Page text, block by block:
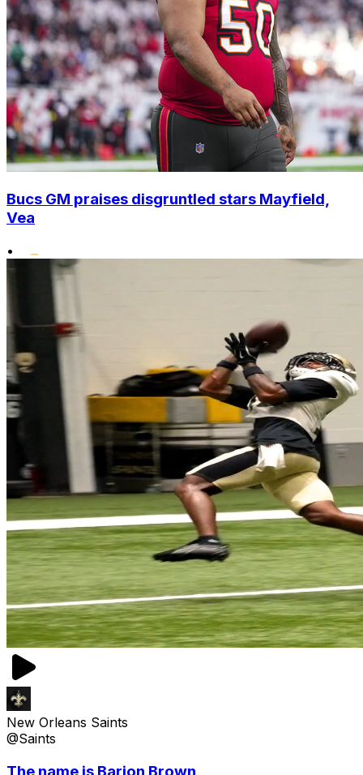
Bucs GM praises disgruntled stars Mayfield,
Vea
•
New Orleans Saints
@Saints
The name is Barion Brown